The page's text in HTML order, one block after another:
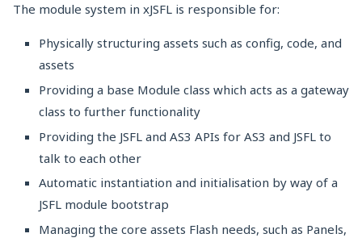
The module system in xJSFL is responsible for:
Physically structuring assets such as config, code, and
assets
Providing a base Module class which acts as a gateway
class to further functionality
Providing the JSFL and AS3 APIs for AS3 and JSFL to
talk to each other
Automatic instantiation and initialisation by way of a
JSFL module bootstrap
Managing the core assets Flash needs, such as Panels,